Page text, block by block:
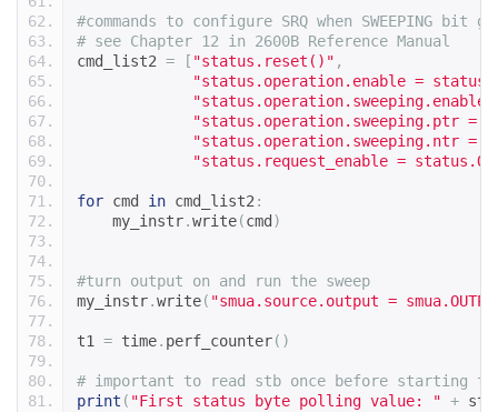
#commands to configure SRQ when SWEEPING
# see Chapter 12 in 2600B Reference Manual
cmd_list2 = [ "status.reset()" ,
"status.operation.enable =
"status.operation.sweeping.enable
"status.operation.sweeping.ptr =
"status.operation.sweeping.ntr =
"status.request_enable =
for cmd in cmd_list2 :
my_instr.write(cmd )
#turn output on and run the sweep
my_instr.write( "smua.source.output =
t1 = time. perf_counter()
# important to read stb once before starting
print ( "First status byte polling value: " + str